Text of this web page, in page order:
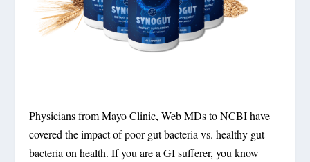
Physicians from Mayo Clinic, Web MDs to NCBI have
covered the impact of poor gut bacteria vs. healthy gut
bacteria on health. If you are a GI sufferer, you know